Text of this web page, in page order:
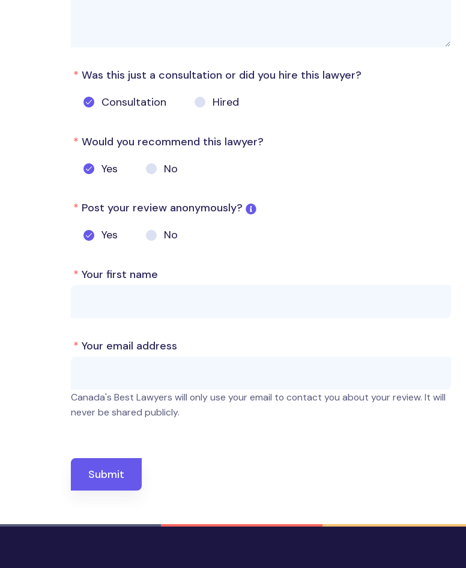
* Was this just a consultation or did you hire this lawyer?
Consultation
Hired
* Would you recommend this lawyer?
Yes
No
* Post your review anonymously?
Yes
No
* Your first name
* Your email address
Canada's Best Lawyers will only use your email to contact you about your review. It will
never be shared publicly.
Submit